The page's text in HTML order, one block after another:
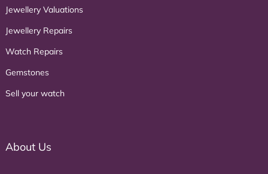
Jewellery Valuations
Jewellery Repairs
Watch Repairs
Gemstones
Sell your watch
About Us